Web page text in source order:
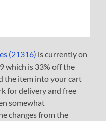
(21316) is currently on
which is 33% off the
the item into your cart
for delivery and free
somewhat
changes from the